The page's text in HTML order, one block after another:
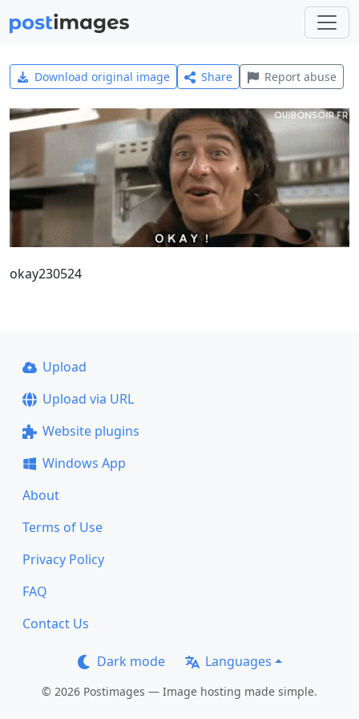
Download original image Share Report abuse
okay230524
Upload
Upload via URL
Website plugins
Windows App
About
Terms of Use
Privacy Policy
FAQ
Contact Us
Dark mode Languages
© 2026 Postimages — Image hosting made simple.